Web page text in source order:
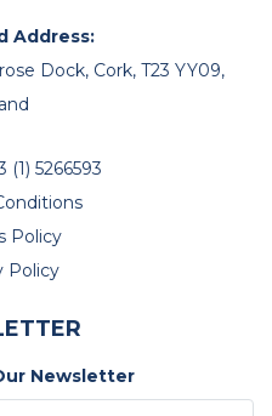
Address:
Dock, Cork, T23 YY09,
(1) 5266593
Policy
Policy
Newsletter